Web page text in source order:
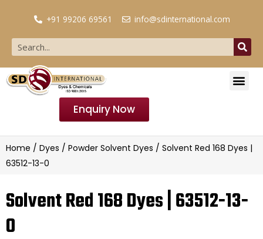
+91 99206 69561 info@sdinternational.com
Enquiry Now
Home / Dyes / Powder Solvent Dyes / Solvent Red 168 Dyes |
63512-13-0
Solvent Red 168 Dyes | 63512-13-
0